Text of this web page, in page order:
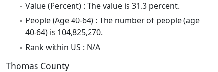
Value (Percent) : The value is 31.3 percent.
People (Age 40-64) : The number of people (age
40-64) is 104,825,270.
Rank within US : N/A
Thomas County